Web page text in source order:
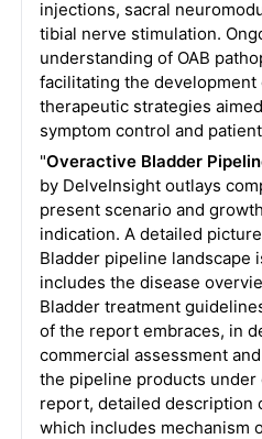
injections, sacral
tibial nerve stimulation.
understanding of OAB
facilitating the
therapeutic strategies
symptom control and
"Overactive Bladder
by DelveInsight outlays
present scenario and
indication. A detailed
Bladder pipeline landscape
includes the disease
Bladder treatment
of the report embraces, in
commercial assessment
the pipeline products under
report, detailed description
which includes mechanism